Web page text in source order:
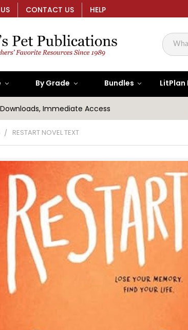
CONTACT US HELP
Search
By Grade Bundles LitPlan
Immediate Access
RESTART NOVEL TEXT